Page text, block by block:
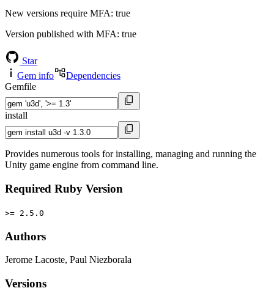
New versions require MFA: true
Version published with MFA: true
Star
Gem info
Dependencies
Gemfile
install
Provides numerous tools for installing, managing and running the
Unity game engine from command line.
Required Ruby Version
>= 2.5.0
Authors
Jerome Lacoste, Paul Niezborala
Versions